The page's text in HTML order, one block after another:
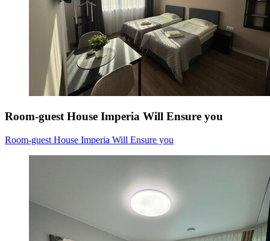
Room-guest House Imperia Will Ensure you
Room-guest House Imperia Will Ensure you